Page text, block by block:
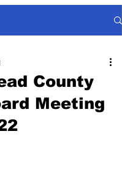
County
Meeting